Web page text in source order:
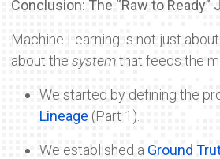
Conclusion: The “Raw to Ready”
Machine Learning is not just
about the systemthat feeds the
We started by defining the
Lineage (Part 1).
We established a Ground